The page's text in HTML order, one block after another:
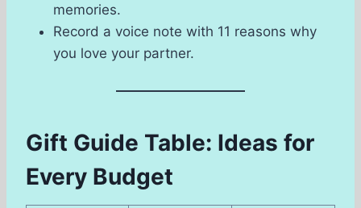
memories.
Record a voice note with 11 reasons why
you love your partner.
Gift Guide Table: Ideas for
Every Budget